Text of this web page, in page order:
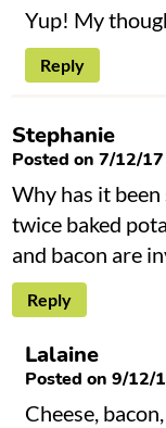
Yup! My
Reply
Stephanie
Posted on 7/12/
Why has it
twice baked
and bacon are
Reply
Lalaine
Posted on 9/12/
Cheese,